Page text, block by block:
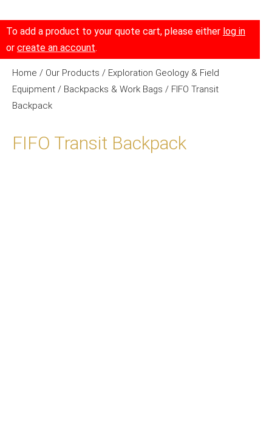
To add a product to your quote cart, please either log in
or create an account.
Home / Our Products / Exploration Geology & Field
Equipment / Backpacks & Work Bags / FIFO Transit
Backpack
FIFO Transit Backpack